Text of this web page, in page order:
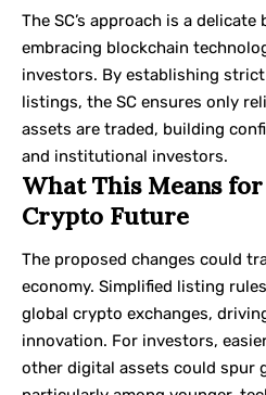
The SC’s approach is a delicate
embracing blockchain
investors. By establishing
listings, the SC ensures only
assets are traded, building
and institutional investors.
What This Means for
Crypto Future
The proposed changes could
economy. Simplified listing
global crypto exchanges,
innovation. For investors,
other digital assets could spur